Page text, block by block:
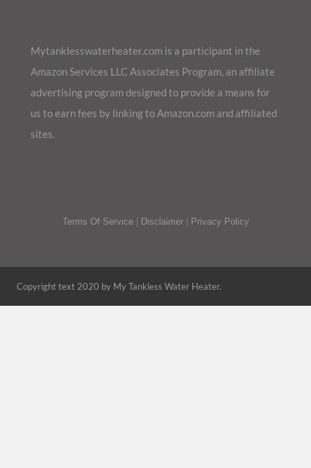
Mytanklesswaterheater.com is a participant in the
Amazon Services LLC Associates Program, an affiliate
advertising program designed to provide a means for
us to earn fees by linking to Amazon.com and affiliated
sites.
Terms Of Service| Disclaimer| Privacy Policy
Copyright text 2020 by My Tankless Water Heater.